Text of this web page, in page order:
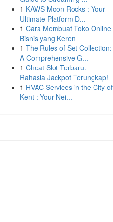
1 KAWS Moon Rocks : Your
Ultimate Platform D...
1 Cara Membuat Toko Online
Bisnis yang Keren
1 The Rules of Set Collection:
A Comprehensive G...
1 Cheat Slot Terbaru:
Rahasia Jackpot Terungkap!
1 HVAC Services in the City of
Kent : Your Nei...